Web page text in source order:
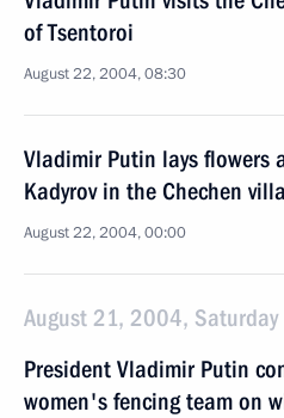
of Tsentoroi
August 22, 2004, 08:30
Vladimir Putin lays flowers
Kadyrov in the Chechen
August 22, 2004, 00:00
August 21, 2004, Saturday
President Vladimir Putin
women's fencing team on